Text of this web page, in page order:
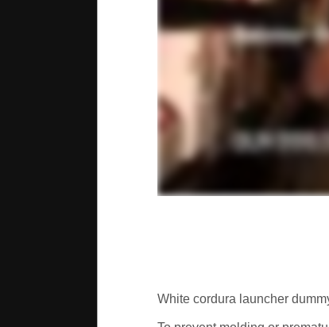
White cordura launcher